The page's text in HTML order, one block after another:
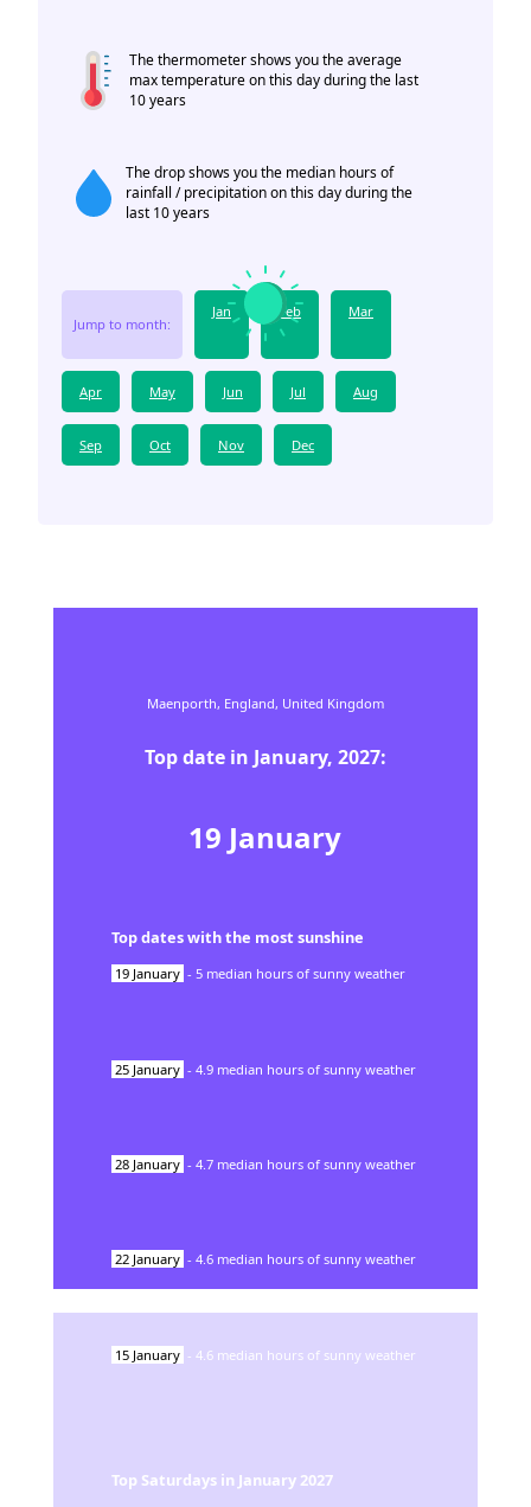
The thermometer shows you the average
max temperature on this day during the last
10 years
The drop shows you the median hours of
rainfall / precipitation on this day during the
last 10 years
Jump to month:
Jan Feb Mar
Apr May Jun Jul Aug
Sep Oct Nov Dec
Maenporth, England, United Kingdom
Top date in January, 2027:
19 January
Top dates with the most sunshine
19 January - 5 median hours of sunny weather
25 January - 4.9 median hours of sunny weather
28 January - 4.7 median hours of sunny weather
22 January - 4.6 median hours of sunny weather
15 January - 4.6 median hours of sunny weather
Top Saturdays in January 2027